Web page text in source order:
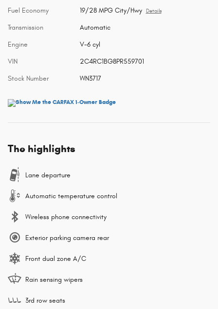
Fuel Economy 19/28 MPG City/Hwy Details
Transmission Automatic
Engine V-6 cyl
VIN 2C4RC1BG8PR559701
Stock Number WN3717
The highlights
Lane departure
Automatic temperature control
Wireless phone connectivity
Exterior parking camera rear
Front dual zone A/C
Rain sensing wipers
3rd row seats